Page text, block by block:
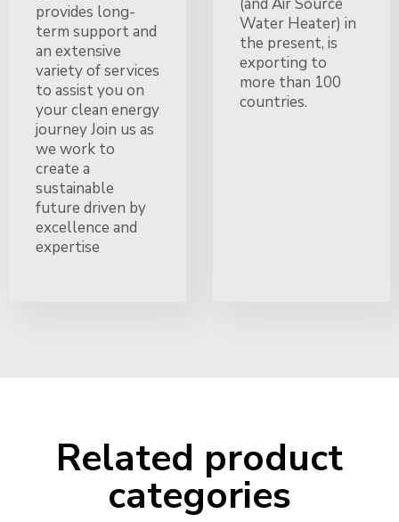
provides long-
term support and
an extensive
variety of services
to assist you on
your clean energy
journey Join us as
we work to
create a
sustainable
future driven by
excellence and
expertise
Water Heater) in
the present, is
exporting to
more than 100
countries.
Related product
categories